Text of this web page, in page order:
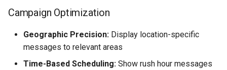
Campaign Optimization
Geographic Precision: Display location-specific
messages to relevant areas
Time-Based Scheduling: Show rush hour messages